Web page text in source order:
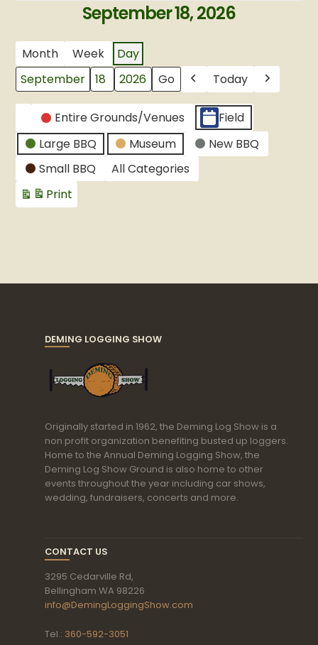
September 18, 2026
Month Week Day
Month
Day
Year Previous
Today Next
Untitled
Category
Entire Grounds/Venues
Field
Large BBQ
Museum
New BBQ
Small BBQ
All Categories
Print
View
DEMING LOGGING SHOW
Originally started in 1962, the Deming Log Show is a
non profit organization benefiting busted up loggers.
Home to the Annual Deming Logging Show, the
Deming Log Show Ground is also home to other
events throughout the year including car shows,
wedding, fundraisers, concerts and more.
CONTACT US
3295 Cedarville Rd,
Bellingham WA 98226
info@DemingLoggingShow.com
Tel.: 360-592-3051